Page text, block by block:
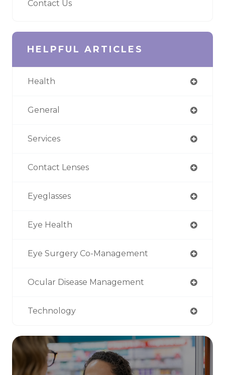
Contact Us
HELPFUL ARTICLES
Health
General
Services
Contact Lenses
Eyeglasses
Eye Health
Eye Surgery Co-Management
Ocular Disease Management
Technology